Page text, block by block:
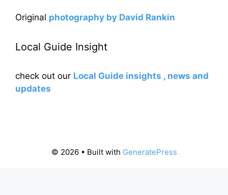
Original photography by David Rankin
Local Guide Insight
check out our Local Guide insights , news and
updates
© 2026 • Built with GeneratePress